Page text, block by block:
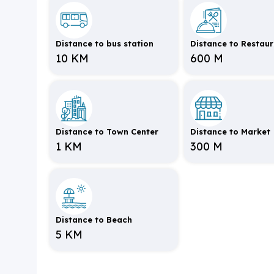
Distance to bus station
10 KM
Distance to
600 M
Distance to Town Center
1 KM
Distance to Market
300 M
Distance to Beach
5 KM